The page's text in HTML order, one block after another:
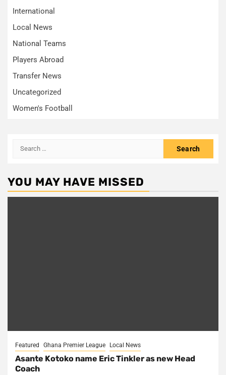
International
Local News
National Teams
Players Abroad
Transfer News
Uncategorized
Women's Football
Search
YOU MAY HAVE MISSED
Featured Ghana Premier League Local News
Asante Kotoko name Eric Tinkler as new Head
Coach